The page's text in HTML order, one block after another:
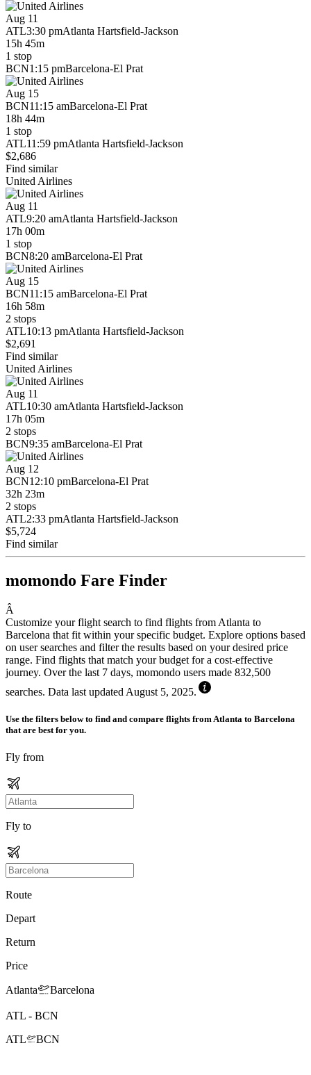
Aug 11
ATL3:30 pmAtlanta Hartsfield-Jackson
15h 45m
1 stop
BCN1:15 pmBarcelona-El Prat
Aug 15
BCN11:15 amBarcelona-El Prat
18h 44m
1 stop
ATL11:59 pmAtlanta Hartsfield-Jackson
$2,686
Find similar
United Airlines
Aug 11
ATL9:20 amAtlanta Hartsfield-Jackson
17h 00m
1 stop
BCN8:20 amBarcelona-El Prat
Aug 15
BCN11:15 amBarcelona-El Prat
16h 58m
2 stops
ATL10:13 pmAtlanta Hartsfield-Jackson
$2,691
Find similar
United Airlines
Aug 11
ATL10:30 amAtlanta Hartsfield-Jackson
17h 05m
2 stops
BCN9:35 amBarcelona-El Prat
Aug 12
BCN12:10 pmBarcelona-El Prat
32h 23m
2 stops
ATL2:33 pmAtlanta Hartsfield-Jackson
$5,724
Find similar
momondo Fare Finder
Â
Customize your flight search to find flights from Atlanta to
Barcelona that fit within your specific budget. Explore options based
on user searches and filter the results based on your desired price
range. Find flights that match your budget for a cost-effective
journey. Over the last 7 days, momondo users made 832,500
searches. Data last updated August 5, 2025.
Use the filters below to find and compare flights from Atlanta to Barcelona
that are best for you.
Fly from
Fly to
Route
Depart
Return
Price
Atlanta Barcelona
ATL - BCN
ATL
BCN